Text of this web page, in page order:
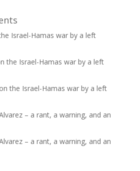
Israel-Hamas war by a left
the Israel-Hamas war by a left
the Israel-Hamas war by a left
– a rant, a warning, and an
– a rant, a warning, and an